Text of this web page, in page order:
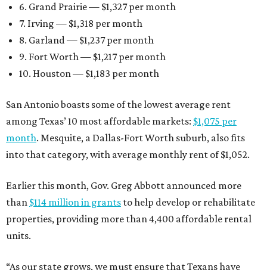
6. Grand Prairie — $1,327 per month
7. Irving — $1,318 per month
8. Garland — $1,237 per month
9. Fort Worth — $1,217 per month
10. Houston — $1,183 per month
San Antonio boasts some of the lowest average rent
among Texas’ 10 most affordable markets: $1,075 per
month. Mesquite, a Dallas-Fort Worth suburb, also fits
into that category, with average monthly rent of $1,052.
Earlier this month, Gov. Greg Abbott announced more
than $114 million in grants to help develop or rehabilitate
properties, providing more than 4,400 affordable rental
units.
“As our state grows, we must ensure that Texans have